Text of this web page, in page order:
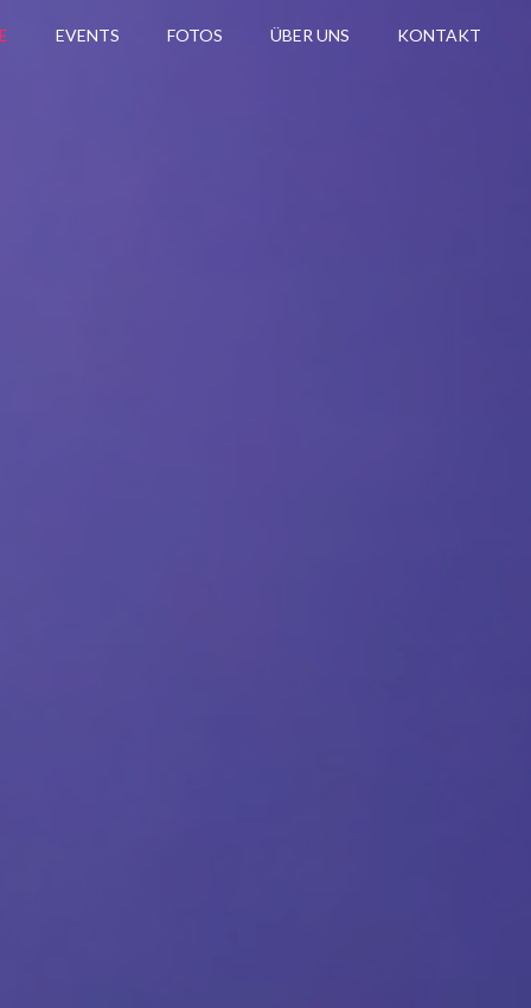
EVENTS FOTOS ÜBER UNS KONTAKT